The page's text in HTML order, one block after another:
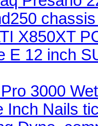
X850XT
E 12 inch
3000
Inch Nails